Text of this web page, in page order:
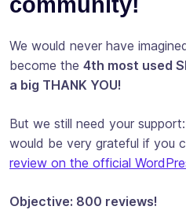
We would never have
become the 4th most used
a big THANK YOU!
But we still need your
would be very grateful if you
review on the official
Objective: 800 reviews!